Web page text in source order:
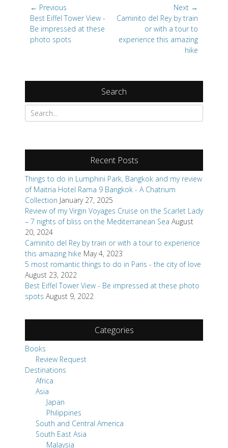
Post
navigation
← Previous
Previous
post:
Best Eiffel Tower View -
Be impressed at these
photo spots
Next →
Next
Caminito del Rey by train
or with a tour to
experience this amazing
hike
Search
Search
for:
Recent Posts
Things to do in Lumphini Park, Bangkok and my review
of Maitria Hotel Rama 9 Bangkok - A Chatrium
Collection January 27, 2025
Review of my Virgin Voyages Cruise on the Scarlet Lady
– 7 nights of bliss on the Mediterranean Sea August
20, 2024
Caminito del Rey by train or with a tour to experience
this amazing hike May 4, 2023
5 most romantic things to do in Paris - the city of love
August 23, 2022
Best Eiffel Tower View - Be impressed at these photo
spots August 9, 2022
Categories
Books
Review Request
Destinations
Africa
Asia
Japan
Philippines
South and Central America
South East Asia
Malaysia